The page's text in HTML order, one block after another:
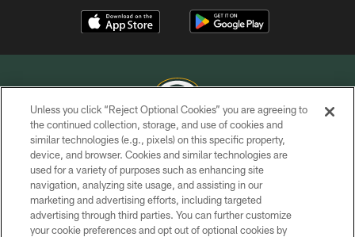
COPYRIGHT © GREEN BAY PACKERS, INC.
PRIVACY POLICY
TERMS OF SERVICE
CONTACT US
Unless you click “Reject Optional Cookies” you are agreeing to
the continued collection, storage, and use of cookies and
similar technologies (e.g., pixels) on this specific property,
device, and browser. Cookies and similar technologies are
used for a variety of purposes such as enhancing site
navigation, analyzing site usage, and assisting in our
marketing and advertising efforts, including targeted
advertising through third parties. You can further customize
your cookie preferences and opt out of optional cookies by